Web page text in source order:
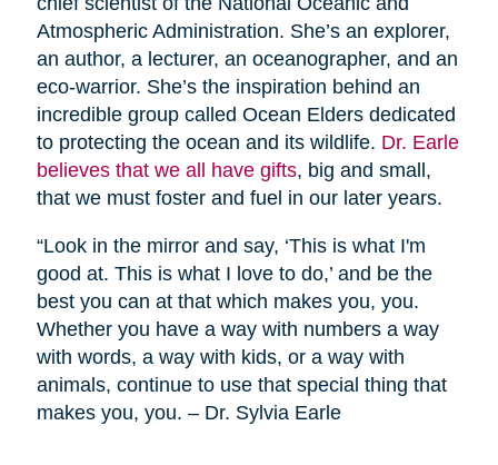
Atmospheric Administration. She’s an explorer,
an author, a lecturer, an oceanographer, and an
eco-warrior. She’s the inspiration behind an
incredible group called Ocean Elders dedicated
to protecting the ocean and its wildlife. Dr. Earle
believes that we all have gifts, big and small,
that we must foster and fuel in our later years.
“Look in the mirror and say, ‘This is what I'm
good at. This is what I love to do,’ and be the
best you can at that which makes you, you.
Whether you have a way with numbers a way
with words, a way with kids, or a way with
animals, continue to use that special thing that
makes you, you. – Dr. Sylvia Earle